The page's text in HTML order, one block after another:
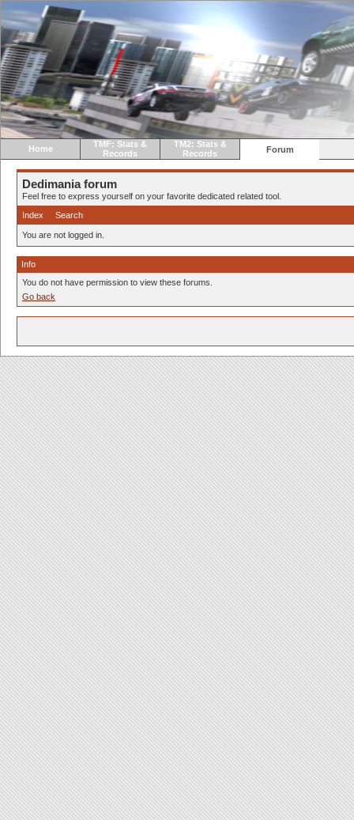
Home
TMF: Stats &
Records
TM2: Stats &
Records
Forum
Dedimania forum
Feel free to express yourself on your favorite dedicated related tool.
Index
Search
You are not logged in.
Info
You do not have permission to view these forums.
Go back